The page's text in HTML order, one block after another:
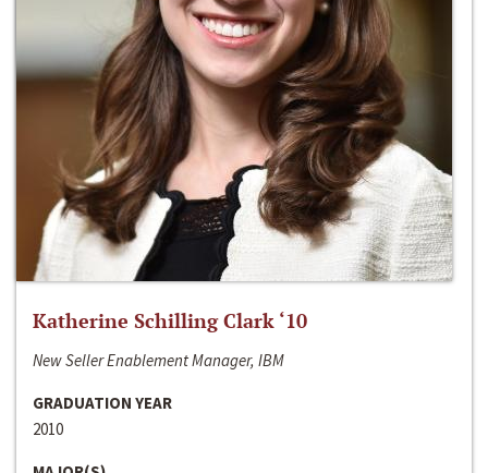
Katherine Schilling Clark ‘10
New Seller Enablement Manager, IBM
GRADUATION YEAR
2010